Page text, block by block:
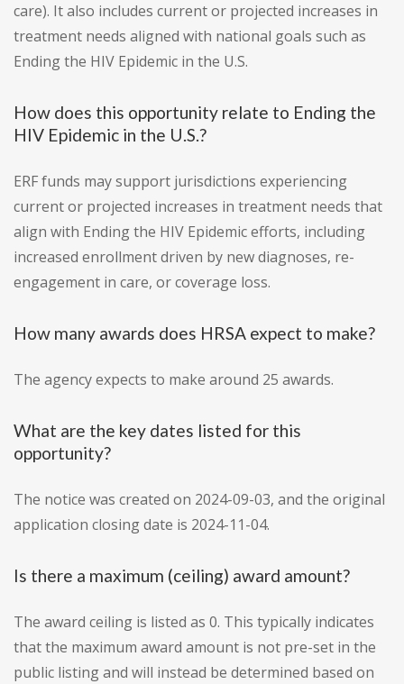
care). It also includes current or projected increases in
treatment needs aligned with national goals such as
Ending the HIV Epidemic in the U.S.
How does this opportunity relate to Ending the
HIV Epidemic in the U.S.?
ERF funds may support jurisdictions experiencing
current or projected increases in treatment needs that
align with Ending the HIV Epidemic efforts, including
increased enrollment driven by new diagnoses, re-
engagement in care, or coverage loss.
How many awards does HRSA expect to make?
The agency expects to make around 25 awards.
What are the key dates listed for this
opportunity?
The notice was created on 2024-09-03, and the original
application closing date is 2024-11-04.
Is there a maximum (ceiling) award amount?
The award ceiling is listed as 0. This typically indicates
that the maximum award amount is not pre-set in the
public listing and will instead be determined based on